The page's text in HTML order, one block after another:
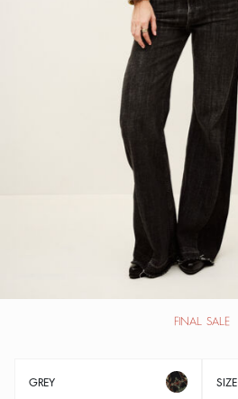
FINAL SALE
GREY SIZE